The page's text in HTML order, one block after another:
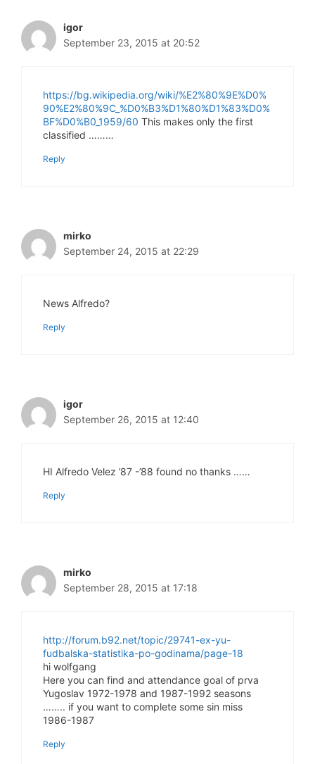
igor
September 23, 2015 at 20:52
https://bg.wikipedia.org/wiki/%E2%80%9E%D0%
90%E2%80%9C_%D0%B3%D1%80%D1%83%D0%
BF%D0%B0_1959/60 This makes only the first
classified ………
Reply
mirko
September 24, 2015 at 22:29
News Alfredo?
Reply
igor
September 26, 2015 at 12:40
HI Alfredo Velez ’87 -’88 found no thanks ……
Reply
mirko
September 28, 2015 at 17:18
http://forum.b92.net/topic/29741-ex-yu-
fudbalska-statistika-po-godinama/page-18
hi wolfgang
Here you can find and attendance goal of prva
Yugoslav 1972-1978 and 1987-1992 seasons
…….. if you want to complete some sin miss
1986-1987
Reply